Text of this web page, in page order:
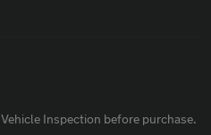
Inspection before purchase.